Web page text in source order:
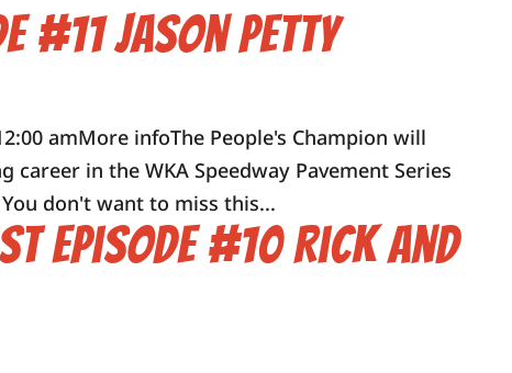
#11 Jason Petty
amMore infoThe People's Champion will
in the WKA Speedway Pavement Series
don't want to miss this...
Episode #10 Rick and